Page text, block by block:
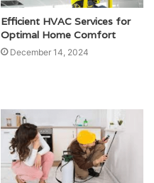
Efficient HVAC Services for
Optimal Home Comfort
December 14, 2024